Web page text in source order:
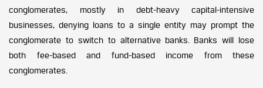
conglomerates, mostly in debt-heavy capital-intensive
businesses, denying loans to a single entity may prompt the
conglomerate to switch to alternative banks. Banks will lose
both fee-based and fund-based income from these
conglomerates.